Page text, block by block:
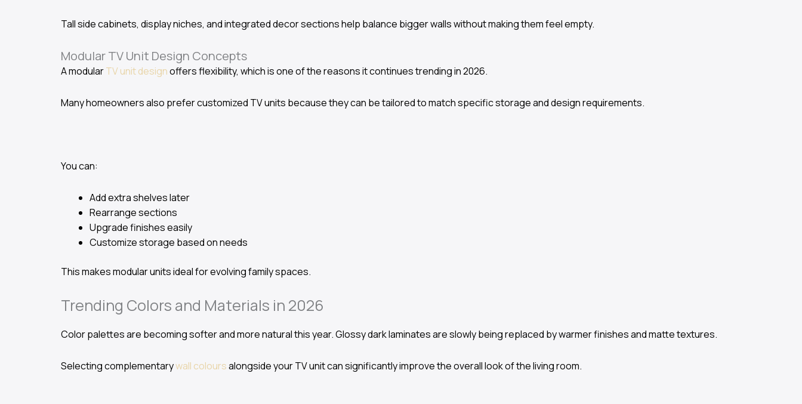
Tall side cabinets, display niches, and integrated decor sections help balance bigger walls without making them feel empty.
Modular TV Unit Design Concepts
A modularTV unit designoffers flexibility, which is one of the reasons it continues trending in 2026.
Many homeowners also prefer customized TV units because they can be tailored to match specific storage and design requirements.
You can:
Add extra shelves later
Rearrange sections
Upgrade finishes easily
Customize storage based on needs
This makes modular units ideal for evolving family spaces.
Trending Colors and Materials in 2026
Color palettes are becoming softer and more natural this year. Glossy dark laminates are slowly being replaced by warmer finishes and matte textures.
Selecting complementarywall coloursalongside your TV unit can significantly improve the overall look of the living room.